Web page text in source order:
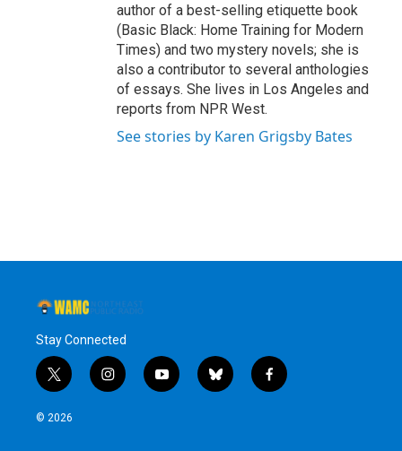
author of a best-selling etiquette book
(Basic Black: Home Training for Modern
Times) and two mystery novels; she is
also a contributor to several anthologies
of essays. She lives in Los Angeles and
reports from NPR West.
See stories by Karen Grigsby Bates
Stay Connected
t
w
i
i
n
y
o
b
l
f
a
© 2026